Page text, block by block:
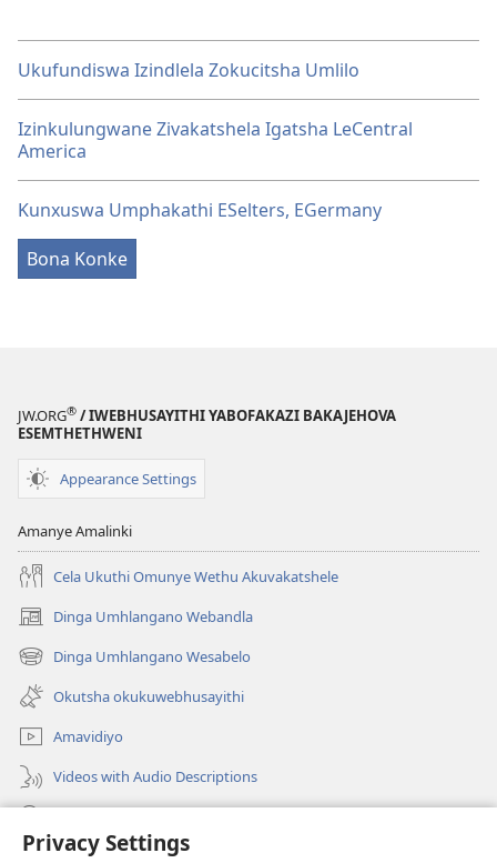
Privacy Settings
Ukufundiswa Izindlela Zokucitsha Umlilo
Izinkulungwane Zivakatshela Igatsha LeCentral
America
Kunxuswa Umphakathi ESelters, EGermany
Bona Konke
JW.ORG® / IWEBHUSAYITHI YABOFAKAZI BAKAJEHOVA
ESEMTHETHWENI
Appearance Settings
Amanye Amalinki
Cela Ukuthi Omunye Wethu Akuvakatshele
Dinga Umhlangano Webandla
(opens
new
window)
Dinga Umhlangano Wesabelo
(opens
new
window)
Okutsha okukuwebhusayithi
Amavidiyo
Videos with Audio Descriptions